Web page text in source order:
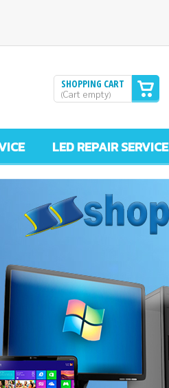
SHOPPING CART
(Cart empty)
LED REPAIR SERVICE